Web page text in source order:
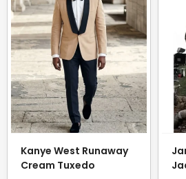
Kanye West Runaway
Cream Tuxedo